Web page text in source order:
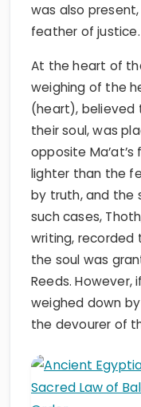
was also
feather of justice.
At the heart of
weighing of the
(heart), believed
their soul, was
opposite
lighter than the
by truth, and the
such cases,
writing, recorded
the soul was
Reeds. However,
weighed down
the devourer of